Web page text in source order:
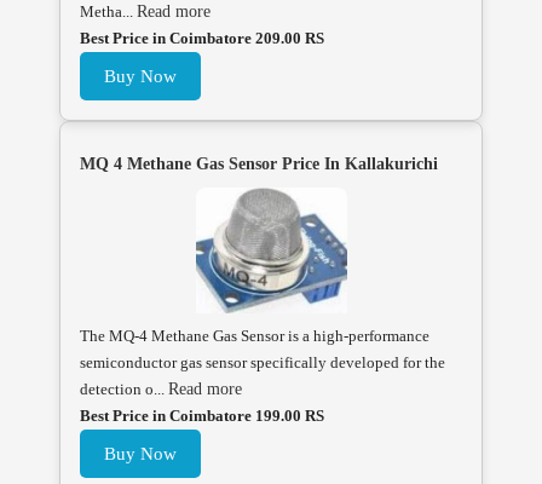
Metha... Read more
Best Price in Coimbatore 209.00 RS
Buy Now
MQ 4 Methane Gas Sensor Price In Kallakurichi
The MQ-4 Methane Gas Sensor is a high-performance
semiconductor gas sensor specifically developed for the
detection o... Read more
Best Price in Coimbatore 199.00 RS
Buy Now